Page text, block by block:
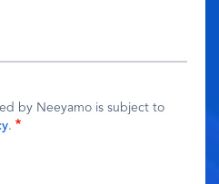
by Neeyamo is subject to
.